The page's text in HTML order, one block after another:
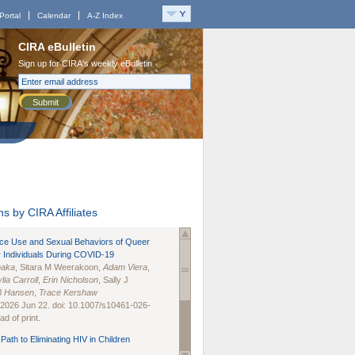
Portal Calendar A-Z Index
CIRA eBulletin
Sign up for CIRA's weekly eBulletin
Submit
by CIRA Affiliates
Use and Sexual Behaviors of Queer
Individuals During COVID-19
, Sitara M Weerakoon, Adam Viera
Carroll, Erin Nicholson , Sally J
Hansen Trace Kershaw
. 2026 Jun 22. doi: 10.1007/s10461-026-
of print.
to Eliminating HIV in Children